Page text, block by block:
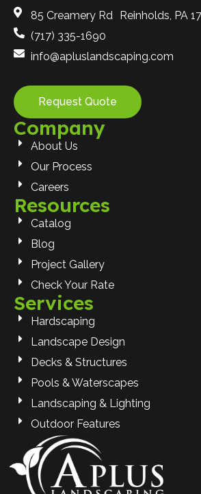
85 Creamery Rd Reinholds, PA
(717) 335-1690
info@apluslandscaping.com
Request Quote
Company
About Us
Our Process
Careers
Resources
Catalog
Blog
Project Gallery
Check Your Rate
Services
Hardscaping
Landscape Design
Decks & Structures
Pools & Waterscapes
Landscaping & Lighting
Outdoor Features